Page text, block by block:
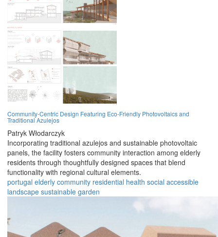
Community-Centric Design Featuring Eco-Friendly Photovoltaics and
Traditional Azulejos
Patryk Włodarczyk
Incorporating traditional azulejos and sustainable photovoltaic
panels, the facility fosters community interaction among elderly
residents through thoughtfully designed spaces that blend
functionality with regional cultural elements.
portugal elderly community residential health social accessible
landscape sustainable garden